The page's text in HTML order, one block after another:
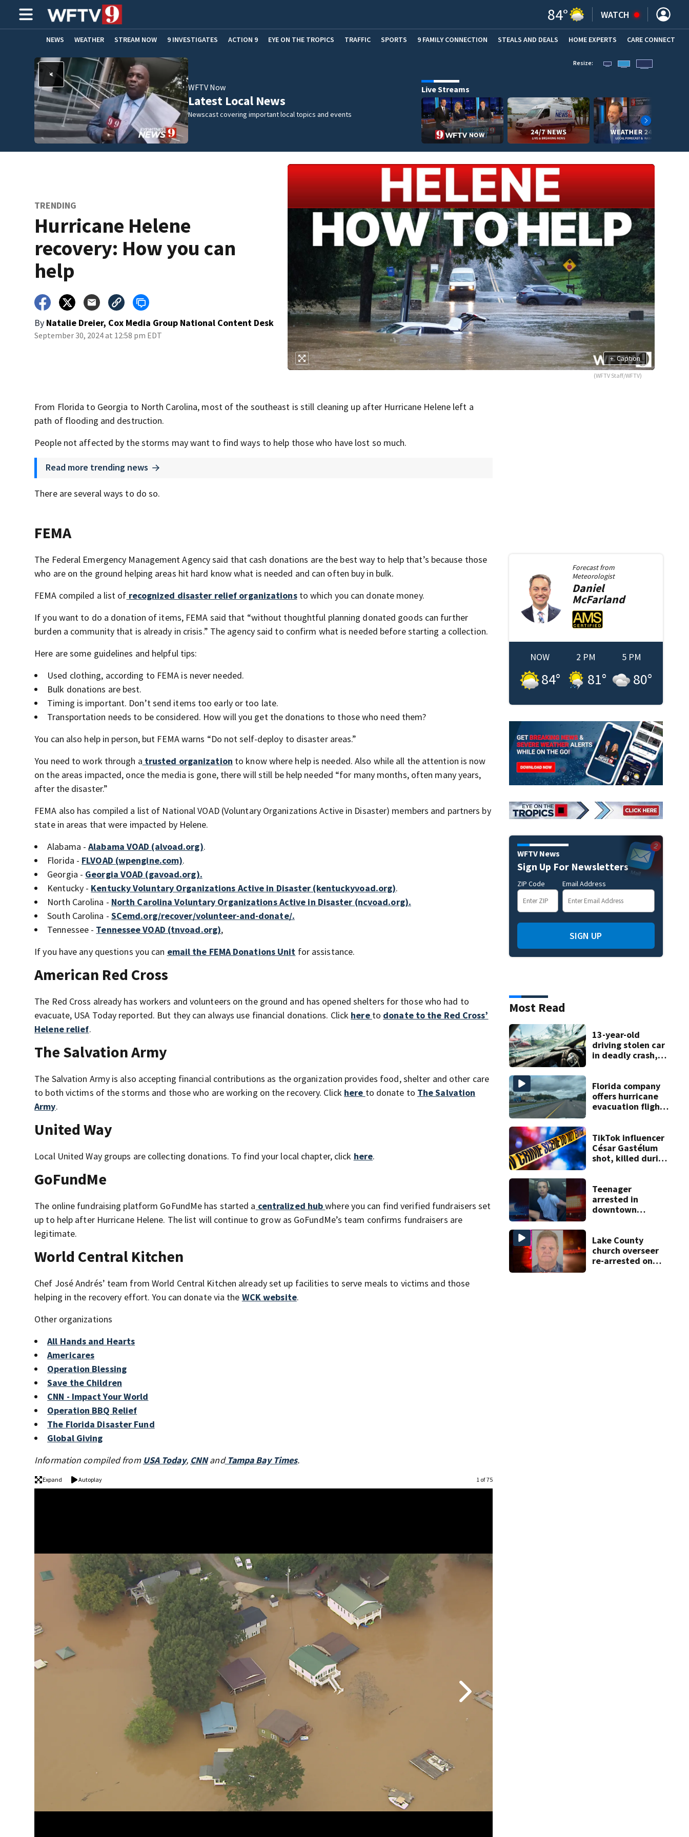
84° WATCH
NEWS WEATHER STREAM NOW 9 INVESTIGATES ACTION 9 EYE ON THE TROPICS TRAFFIC SPORTS 9 FAMILY CONNECTION STEALS AND DEALS (OPENS IN NEW WINDOW)
HOME EXPERTS CARE CONNECT
ADVERTISE WITH US
WFTV Now
Latest Local News
Newscast covering important local topics and events
Resize:
Live Streams
TRENDING
Hurricane Helene
recovery: How you can
help
By Natalie Dreier, Cox Media Group National Content Desk
September 30, 2024 at 12:58 pm EDT
+ Caption
(WFTV Staff/WFTV)
From Florida to Georgia to North Carolina, most of the southeast is still cleaning up after Hurricane Helene left a
path of flooding and destruction.
People not affected by the storms may want to find ways to help those who have lost so much.
Read more trending news
There are several ways to do so.
FEMA
The Federal Emergency Management Agency said that cash donations are the best way to help that’s because those
who are on the ground helping areas hit hard know what is needed and can often buy in bulk.
FEMA compiled a list of recognized disaster relief organizationsto which you can donate money.
If you want to do a donation of items, FEMA said that “without thoughtful planning donated goods can further
burden a community that is already in crisis.” The agency said to confirm what is needed before starting a collection.
Here are some guidelines and helpful tips:
Used clothing, according to FEMA is never needed.
Bulk donations are best.
Timing is important. Don’t send items too early or too late.
Transportation needs to be considered. How will you get the donations to those who need them?
You can also help in person, but FEMA warns “Do not self-deploy to disaster areas.”
You need to work through a trusted organization to know where help is needed. Also while all the attention is now
on the areas impacted, once the media is gone, there will still be help needed “for many months, often many years,
after the disaster.”
FEMA also has compiled a list of National VOAD (Voluntary Organizations Active in Disaster) members and partners by
state in areas that were impacted by Helene.
Alabama -Alabama VOAD (alvoad.org).
Florida - FLVOAD (wpengine.com).
Georgia - Georgia VOAD (gavoad.org).
Kentucky - Kentucky Voluntary Organizations Active in Disaster (kentuckyvoad.org).
North Carolina - North Carolina Voluntary Organizations Active in Disaster (ncvoad.org).
South Carolina - SCemd.org/recover/volunteer-and-donate/.
Tennessee - Tennessee VOAD (tnvoad.org),
If you have any questions you can email the FEMA Donations Unit for assistance.
American Red Cross
The Red Cross already has workers and volunteers on the ground and has opened shelters for those who had to
evacuate, USA Today reported. But they can always use financial donations. Click here to donate to the Red Cross’
Helene relief.
The Salvation Army
The Salvation Army is also accepting financial contributions as the organization provides food, shelter and other care
to both victims of the storms and those who are working on the recovery. Click here to donate to The Salvation
Army.
United Way
Local United Way groups are collecting donations. To find your local chapter, click here.
GoFundMe
The online fundraising platform GoFundMe has started a centralized hubwhere you can find verified fundraisers set
up to help after Hurricane Helene. The list will continue to grow as GoFundMe’s team confirms fundraisers are
legitimate.
World Central Kitchen
Chef José Andrés’ team from World Central Kitchen already set up facilities to serve meals to victims and those
helping in the recovery effort. You can donate via the WCK website.
Other organizations
All Hands and Hearts
Americares
Operation Blessing
Save the Children
CNN - Impact Your World
Operation BBQ Relief
The Florida Disaster Fund
Global Giving
Information compiled from USA Today, CNNandTampa Bay Times.
Expand Autoplay 1 of 75
Forecast from
Meteorologist
Daniel
McFarland
NOW
84°
2 PM
81°
5 PM
80°
WFTV News
Sign Up For Newsletters
ZIP Code Email Address
SIGN UP
Most Read
13-year-old
driving stolen car
in deadly crash,
Florida company
offers hurricane
evacuation flights
TikTok influencer
César Gastélum
shot, killed during
Teenager
arrested in
downtown
Lake County
church overseer
re-arrested on